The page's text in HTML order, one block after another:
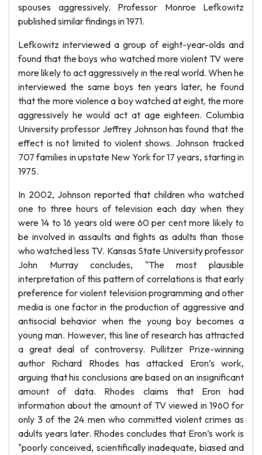
spouses aggressively. Professor Monroe Lefkowitz
published similar findings in 1971.
Lefkowitz interviewed a group of eight-year-olds and
found that the boys who watched more violent TV were
more likely to act aggressively in the real world. When he
interviewed the same boys ten years later, he found
that the more violence a boy watched at eight, the more
aggressively he would act at age eighteen. Columbia
University professor Jeffrey Johnson has found that the
effect is not limited to violent shows. Johnson tracked
707 families in upstate New York for 17 years, starting in
1975.
In 2002, Johnson reported that children who watched
one to three hours of television each day when they
were 14 to 16 years old were 60 per cent more likely to
be involved in assaults and fights as adults than those
who watched less TV. Kansas State University professor
John Murray concludes, "The most plausible
interpretation of this pattern of correlations is that early
preference for violent television programming and other
media is one factor in the production of aggressive and
antisocial behavior when the young boy becomes a
young man. However, this line of research has attracted
a great deal of controversy. Pullitzer Prize-winning
author Richard Rhodes has attacked Eron’s work,
arguing that his conclusions are based on an insignificant
amount of data. Rhodes claims that Eron had
information about the amount of TV viewed in 1960 for
only 3 of the 24 men who committed violent crimes as
adults years later. Rhodes concludes that Eron’s work is
"poorly conceived, scientifically inadequate, biased and